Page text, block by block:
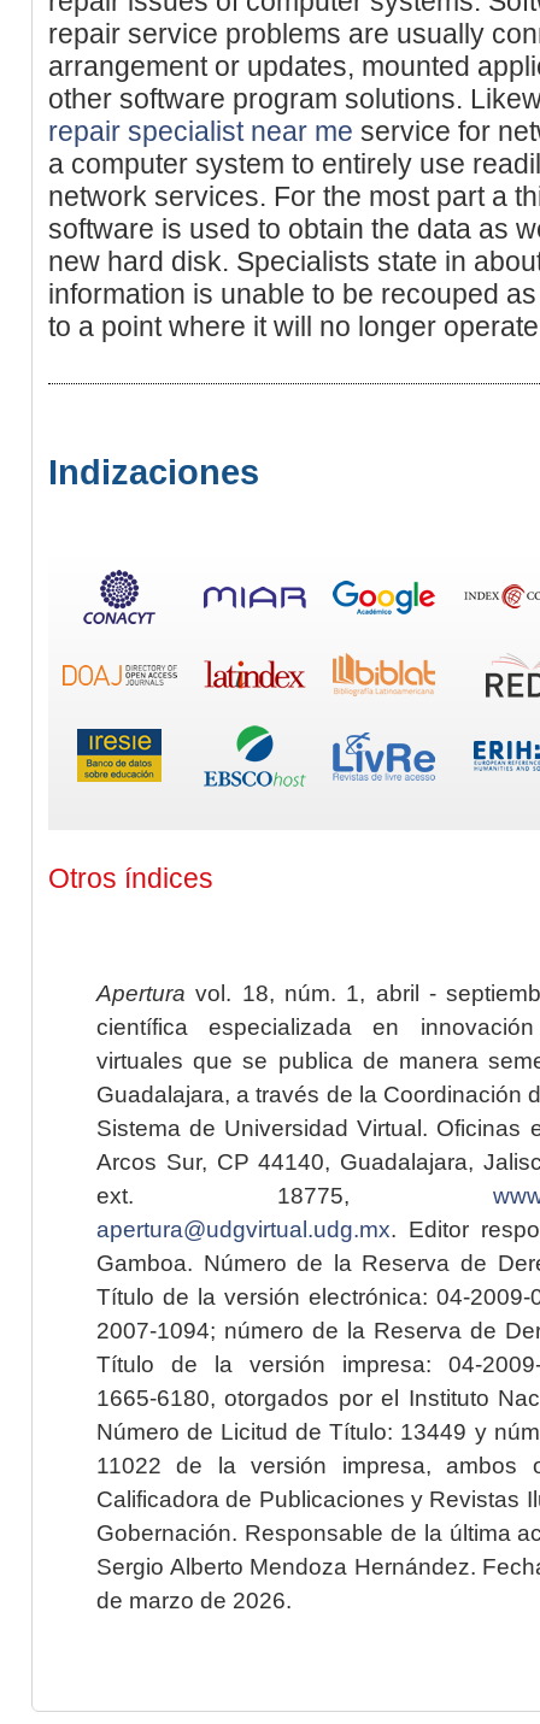
repair service problems are usually
arrangement or updates, mounted
other software program solutions.
repair specialist near me service for
a computer system to entirely use
network services. For the most part a
software is used to obtain the data as
new hard disk. Specialists state in
information is unable to be recouped
to a point where it will no longer
Indizaciones
Otros índices
Apertura vol. 18, núm. 1, abril -
científica especializada en
virtuales que se publica de manera
Guadalajara, a través de la Coordinación
Sistema de Universidad Virtual. Oficinas
Arcos Sur, CP 44140, Guadalajara,
ext. 18775,
apertura@udgvirtual.udg.mx. Editor
Gamboa. Número de la Reserva de
Título de la versión electrónica: 04-2009-
2007-1094; número de la Reserva de
Título de la versión impresa: 04-2009-
1665-6180, otorgados por el Instituto
Número de Licitud de Título: 13449 y
11022 de la versión impresa, ambos
Calificadora de Publicaciones y Revistas
Gobernación. Responsable de la última
Sergio Alberto Mendoza Hernández.
de marzo de 2026.